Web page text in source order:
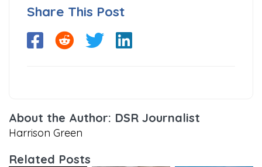
Share This Post
About the Author: DSR Journalist
Harrison Green
Related Posts